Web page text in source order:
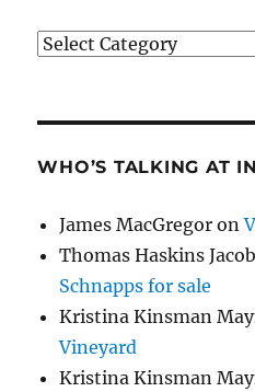
Categories
WHO’S TALKING AT
James MacGregor on
Thomas Haskins
Schnapps for sale
Kristina Kinsman
Vineyard
Kristina Kinsman